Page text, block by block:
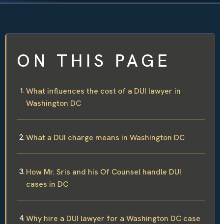
ON THIS PAGE
What influences the cost of a DUI lawyer in
Washington DC
What a DUI charge means in Washington DC
How Mr. Sris and his Of Counsel handle DUI
cases in DC
Why hire a DUI lawyer for a Washington DC case